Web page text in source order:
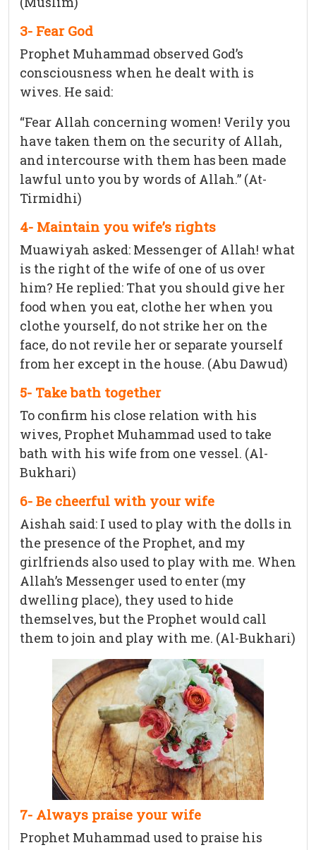
3- Fear God
Prophet Muhammad observed God’s
consciousness when he dealt with is
wives. He said:
“Fear Allah concerning women! Verily you
have taken them on the security of Allah,
and intercourse with them has been made
lawful unto you by words of Allah.” (At-
Tirmidhi)
4- Maintain you wife’s rights
Muawiyah asked: Messenger of Allah! what
is the right of the wife of one of us over
him? He replied: That you should give her
food when you eat, clothe her when you
clothe yourself, do not strike her on the
face, do not revile her or separate yourself
from her except in the house. (Abu Dawud)
5- Take bath together
To confirm his close relation with his
wives, Prophet Muhammad used to take
bath with his wife from one vessel. (Al-
Bukhari)
6- Be cheerful with your wife
Aishah said: I used to play with the dolls in
the presence of the Prophet, and my
girlfriends also used to play with me. When
Allah’s Messenger used to enter (my
dwelling place), they used to hide
themselves, but the Prophet would call
them to join and play with me. (Al-Bukhari)
7- Always praise your wife
Prophet Muhammad used to praise his